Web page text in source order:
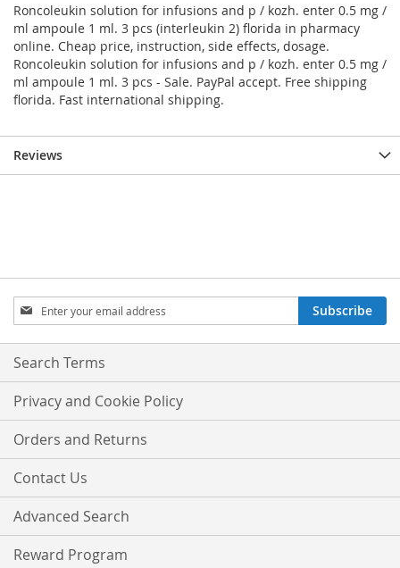
Roncoleukin solution for infusions and p / kozh. enter 0.5 mg /
ml ampoule 1 ml. 3 pcs (interleukin 2) florida in pharmacy
online. Cheap price, instruction, side effects, dosage.
Roncoleukin solution for infusions and p / kozh. enter 0.5 mg /
ml ampoule 1 ml. 3 pcs - Sale. PayPal accept. Free shipping
florida. Fast international shipping.
Reviews
Sign
Up
for
Our
Subscribe
Search Terms
Privacy and Cookie Policy
Orders and Returns
Contact Us
Advanced Search
Reward Program